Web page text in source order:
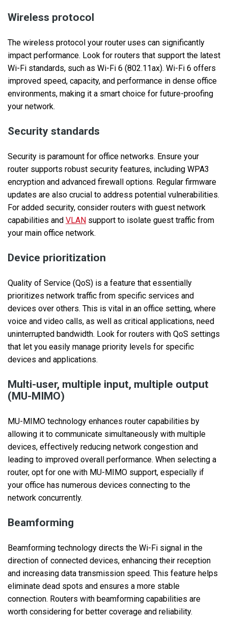
Wireless protocol
The wireless protocol your router uses can significantly
impact performance. Look for routers that support the latest
Wi-Fi standards, such as Wi-Fi 6 (802.11ax). Wi-Fi 6 offers
improved speed, capacity, and performance in dense office
environments, making it a smart choice for future-proofing
your network.
Security standards
Security is paramount for office networks. Ensure your
router supports robust security features, including WPA3
encryption and advanced firewall options. Regular firmware
updates are also crucial to address potential vulnerabilities.
For added security, consider routers with guest network
capabilities and VLAN support to isolate guest traffic from
your main office network.
Device prioritization
Quality of Service (QoS) is a feature that essentially
prioritizes network traffic from specific services and
devices over others. This is vital in an office setting, where
voice and video calls, as well as critical applications, need
uninterrupted bandwidth. Look for routers with QoS settings
that let you easily manage priority levels for specific
devices and applications.
Multi-user, multiple input, multiple output
(MU-MIMO)
MU-MIMO technology enhances router capabilities by
allowing it to communicate simultaneously with multiple
devices, effectively reducing network congestion and
leading to improved overall performance. When selecting a
router, opt for one with MU-MIMO support, especially if
your office has numerous devices connecting to the
network concurrently.
Beamforming
Beamforming technology directs the Wi-Fi signal in the
direction of connected devices, enhancing their reception
and increasing data transmission speed. This feature helps
eliminate dead spots and ensures a more stable
connection. Routers with beamforming capabilities are
worth considering for better coverage and reliability.